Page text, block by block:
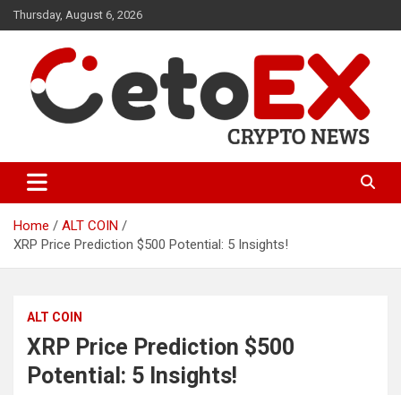
Skip
to
Thursday, August 6, 2026
CetoEX News Inform Trends &
Happenings
Home
ALT COIN
XRP Price Prediction $500 Potential: 5 Insights!
ALT COIN
XRP Price Prediction $500
Potential: 5 Insights!